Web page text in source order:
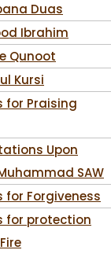
Duas
Ibrahim
Qunoot
Kursi
for Praising
Upon
SAW
for Forgiveness
for protection